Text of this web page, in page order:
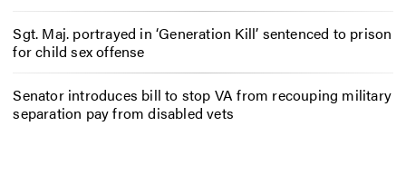
Sgt. Maj. portrayed in ‘Generation Kill’ sentenced to prison
for child sex offense
Senator introduces bill to stop VA from recouping military
separation pay from disabled vets